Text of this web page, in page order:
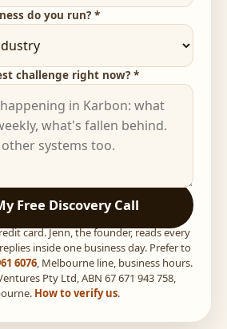
do you run? *
challenge right now? *
Free Discovery Call
card. Jenn, the founder, reads every
inside one business day. Prefer to
6076, Melbourne line, business hours.
Pty Ltd, ABN 67 671 943 758,
How to verify us.